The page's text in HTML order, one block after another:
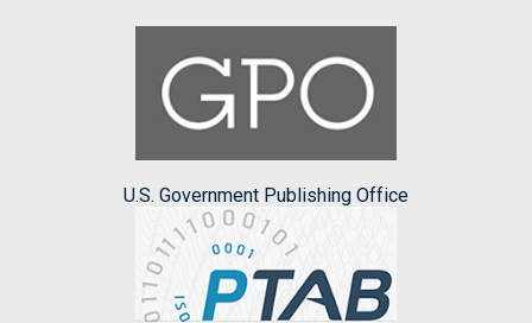
U.S. Government Publishing Office